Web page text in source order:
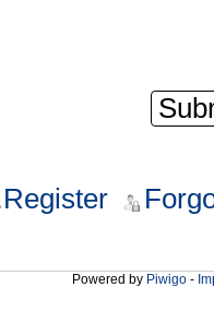
Register
Powered by Piwigo -